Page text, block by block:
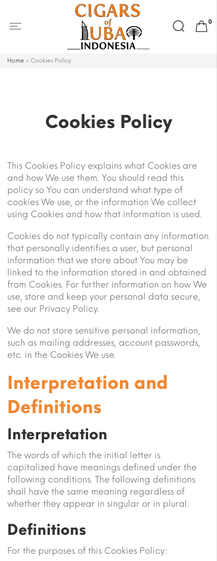
Search
for:
0
Home » Cookies Policy
Cookies Policy
This Cookies Policy explains what Cookies are
and how We use them. You should read this
policy so You can understand what type of
cookies We use, or the information We collect
using Cookies and how that information is used.
Cookies do not typically contain any information
that personally identifies a user, but personal
information that we store about You may be
linked to the information stored in and obtained
from Cookies. For further information on how We
use, store and keep your personal data secure,
see our Privacy Policy.
We do not store sensitive personal information,
such as mailing addresses, account passwords,
etc. in the Cookies We use.
Interpretation and
Definitions
Interpretation
The words of which the initial letter is
capitalized have meanings defined under the
following conditions. The following definitions
shall have the same meaning regardless of
whether they appear in singular or in plural.
Definitions
For the purposes of this Cookies Policy: